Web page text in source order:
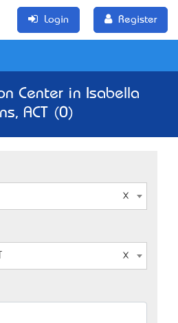
Login Register
Center in Isabella
ACT (0)